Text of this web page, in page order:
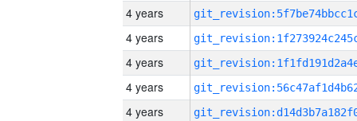
4 years
4 years
4 years
4 years
4 years